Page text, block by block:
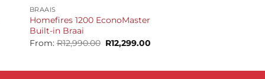
BRAAIS
Homefires 1200 EconoMaster
Built-in Braai
From:R12,990.00 Original
price
R12,299.00Current